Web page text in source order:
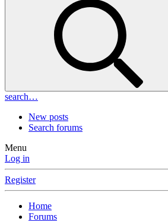
search…
New posts
Search forums
Menu
Log in
Register
Home
Forums